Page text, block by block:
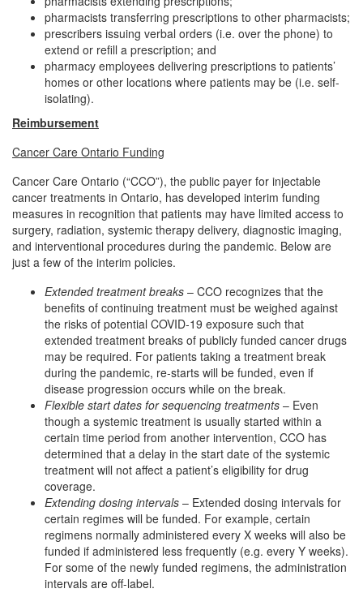
pharmacists transferring prescriptions to other pharmacists;
prescribers issuing verbal orders (i.e. over the phone) to
extend or refill a prescription; and
pharmacy employees delivering prescriptions to patients’
homes or other locations where patients may be (i.e. self-
isolating).
Reimbursement
Cancer Care Ontario Funding
Cancer Care Ontario (“CCO”), the public payer for injectable
cancer treatments in Ontario, has developed interim funding
measures in recognition that patients may have limited access to
surgery, radiation, systemic therapy delivery, diagnostic imaging,
and interventional procedures during the pandemic. Below are
just a few of the interim policies.
Extended treatment breaks – CCO recognizes that the
benefits of continuing treatment must be weighed against
the risks of potential COVID‐19 exposure such that
extended treatment breaks of publicly funded cancer drugs
may be required. For patients taking a treatment break
during the pandemic, re‐starts will be funded, even if
disease progression occurs while on the break.
Flexible start dates for sequencing treatments – Even
though a systemic treatment is usually started within a
certain time period from another intervention, CCO has
determined that a delay in the start date of the systemic
treatment will not affect a patient’s eligibility for drug
coverage.
Extending dosing intervals – Extended dosing intervals for
certain regimes will be funded. For example, certain
regimens normally administered every X weeks will also be
funded if administered less frequently (e.g. every Y weeks).
For some of the newly funded regimens, the administration
intervals are off-label.